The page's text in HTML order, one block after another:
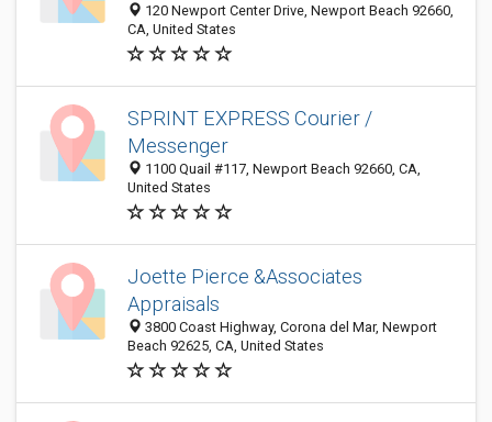
120 Newport Center Drive, Newport Beach 92660,
CA, United States
SPRINT EXPRESS Courier /
Messenger
1100 Quail #117, Newport Beach 92660, CA,
United States
Joette Pierce &Associates
Appraisals
3800 Coast Highway, Corona del Mar, Newport
Beach 92625, CA, United States